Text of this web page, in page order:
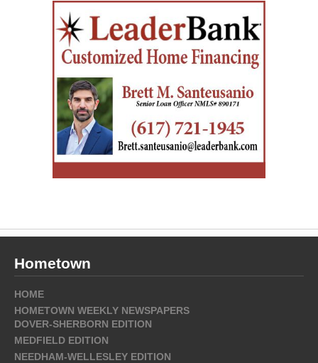
Hometown
HOME
HOMETOWN WEEKLY NEWSPAPERS
DOVER-SHERBORN EDITION
MEDFIELD EDITION
NEEDHAM-WELLESLEY EDITION